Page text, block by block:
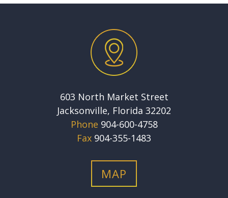
603 North Market Street
Jacksonville, Florida 32202
Phone 904-600-4758
Fax 904-355-1483
MAP